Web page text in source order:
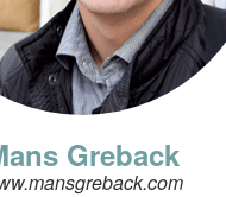
Greback